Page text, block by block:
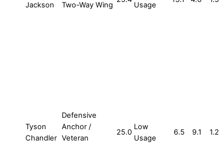
Jackson
Two-Way Wing
Usage
Tyson
Chandler
Defensive
Anchor /
Veteran
25.0
Low
Usage
6.5 9.1 1.2